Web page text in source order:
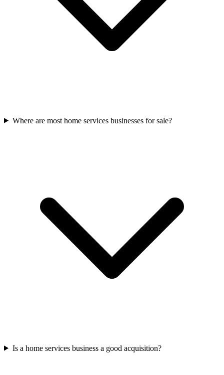
Where are most home services businesses for sale?
Is a home services business a good acquisition?